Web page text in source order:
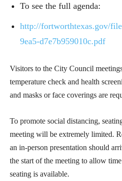
To see the full agenda:
http://fortworthtexas.gov/
9ea5-d7e7b959010c.pdf
Visitors to the City Council
temperature check and health
and masks or face coverings are
To promote social distancing,
meeting will be extremely limited.
an in-person presentation should
the start of the meeting to allow
seating is available.